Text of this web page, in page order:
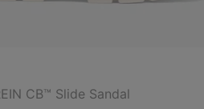
CB™ Slide Sandal